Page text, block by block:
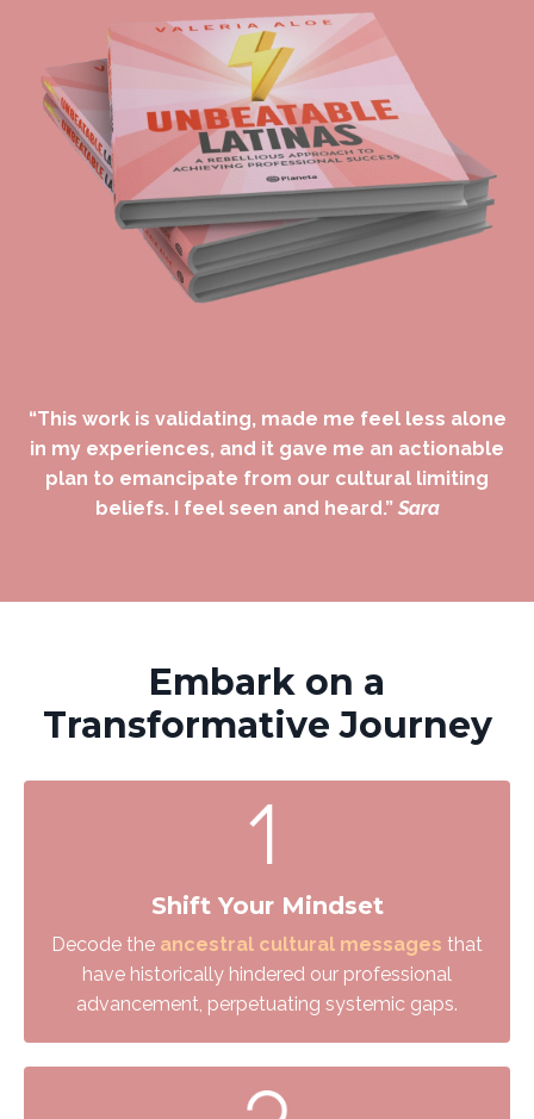
“This work is validating, made me feel less alone
in my experiences, and it gave me an actionable
plan to emancipate from our cultural limiting
beliefs. I feel seen and heard.” Sara
Embark on a
Transformative Journey
Shift Your Mindset
Decode the ancestral cultural messages that
have historically hindered our professional
advancement, perpetuating systemic gaps.